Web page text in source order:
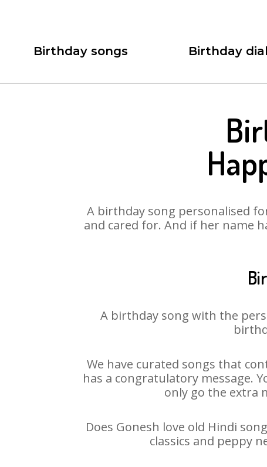
Birthday songs Birthday
A birthday song personalised
and cared for. And if her name
A birthday song with the
We have curated songs that
has a congratulatory message.
only go the extra
Does Gonesh love old Hindi
classics and peppy